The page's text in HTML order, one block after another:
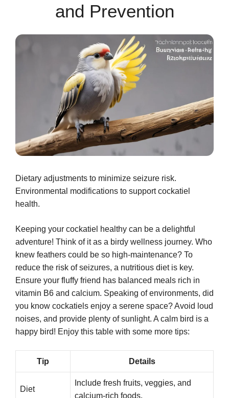
and Prevention
Dietary adjustments to minimize seizure risk.
Environmental modifications to support cockatiel
health.
Keeping your cockatiel healthy can be a delightful
adventure! Think of it as a birdy wellness journey. Who
knew feathers could be so high-maintenance? To
reduce the risk of seizures, a nutritious diet is key.
Ensure your fluffy friend has balanced meals rich in
vitamin B6 and calcium. Speaking of environments, did
you know cockatiels enjoy a serene space? Avoid loud
noises, and provide plenty of sunlight. A calm bird is a
happy bird! Enjoy this table with some more tips:
Tip Details
Diet
Include fresh fruits, veggies, and
calcium-rich foods.